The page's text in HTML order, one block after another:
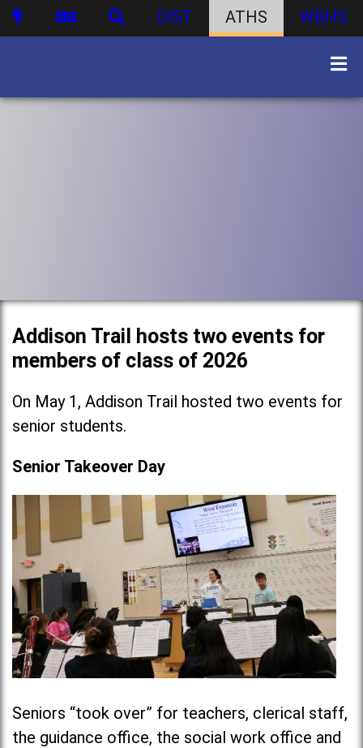
DIST ATHS WBHS
Addison Trail hosts two events for
members of class of 2026
On May 1, Addison Trail hosted two events for
senior students.
Senior Takeover Day
Seniors “took over” for teachers, clerical staff,
the guidance office, the social work office and